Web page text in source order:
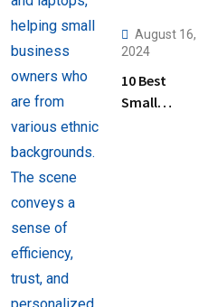
August 16,
2024
10 Best
Small